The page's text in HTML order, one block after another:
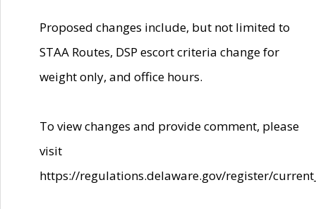
Proposed changes include, but not limited to
STAA Routes, DSP escort criteria change for
weight only, and office hours.
To view changes and provide comment, please
visit
https://regulations.delaware.gov/register/